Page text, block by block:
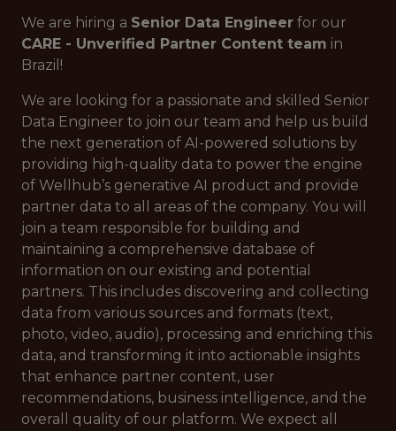
We are hiring a Senior Data Engineer for our
CARE - Unverified Partner Content team in
Brazil!
We are looking for a passionate and skilled Senior
Data Engineer to join our team and help us build
the next generation of AI-powered solutions by
providing high-quality data to power the engine
of Wellhub’s generative AI product and provide
partner data to all areas of the company. You will
join a team responsible for building and
maintaining a comprehensive database of
information on our existing and potential
partners. This includes discovering and collecting
data from various sources and formats (text,
photo, video, audio), processing and enriching this
data, and transforming it into actionable insights
that enhance partner content, user
recommendations, business intelligence, and the
overall quality of our platform. We expect all